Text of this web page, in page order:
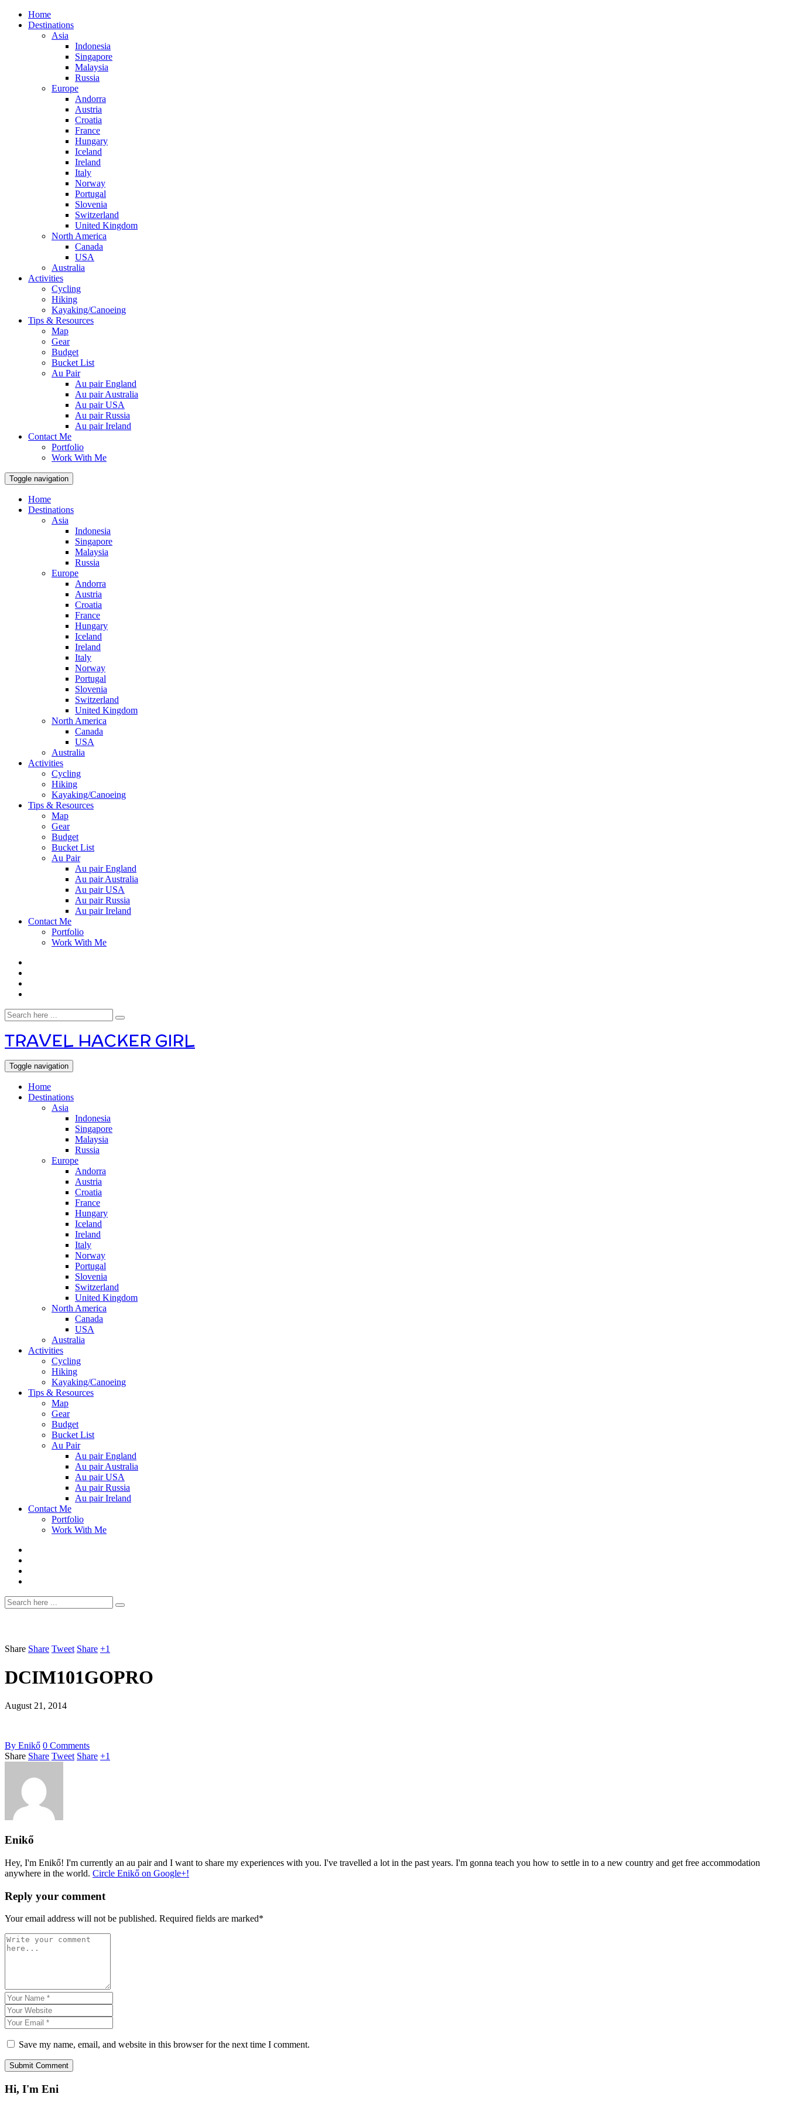
Home
Destinations
Asia
Indonesia
Singapore
Malaysia
Russia
Europe
Andorra
Austria
Croatia
France
Hungary
Iceland
Ireland
Italy
Norway
Portugal
Slovenia
Switzerland
United Kingdom
North America
Canada
USA
Australia
Activities
Cycling
Hiking
Kayaking/Canoeing
Tips & Resources
Map
Gear
Budget
Bucket List
Au Pair
Au pair England
Au pair Australia
Au pair USA
Au pair Russia
Au pair Ireland
Contact Me
Portfolio
Work With Me
Toggle navigation
Home
Destinations
Asia
Indonesia
Singapore
Malaysia
Russia
Europe
Andorra
Austria
Croatia
France
Hungary
Iceland
Ireland
Italy
Norway
Portugal
Slovenia
Switzerland
United Kingdom
North America
Canada
USA
Australia
Activities
Cycling
Hiking
Kayaking/Canoeing
Tips & Resources
Map
Gear
Budget
Bucket List
Au Pair
Au pair England
Au pair Australia
Au pair USA
Au pair Russia
Au pair Ireland
Contact Me
Portfolio
Work With Me
TRAVEL HACKER GIRL
Toggle navigation
Home
Destinations
Asia
Indonesia
Singapore
Malaysia
Russia
Europe
Andorra
Austria
Croatia
France
Hungary
Iceland
Ireland
Italy
Norway
Portugal
Slovenia
Switzerland
United Kingdom
North America
Canada
USA
Australia
Activities
Cycling
Hiking
Kayaking/Canoeing
Tips & Resources
Map
Gear
Budget
Bucket List
Au Pair
Au pair England
Au pair Australia
Au pair USA
Au pair Russia
Au pair Ireland
Contact Me
Portfolio
Work With Me
Share Share Tweet Share +1
DCIM101GOPRO
August 21, 2014
By Enikő 0 Comments
Share Share Tweet Share +1
Enikő
Hey, I'm Enikő! I'm currently an au pair and I want to share my experiences with you. I've travelled a lot in the past years. I'm gonna teach you how to settle in to a new country and get free accommodation
anywhere in the world. Circle Enikő on Google+!
Reply your comment
Your email address will not be published. Required fields are marked*
Save my name, email, and website in this browser for the next time I comment.
Hi, I'm Eni